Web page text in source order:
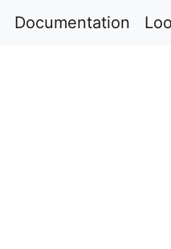
Documentation